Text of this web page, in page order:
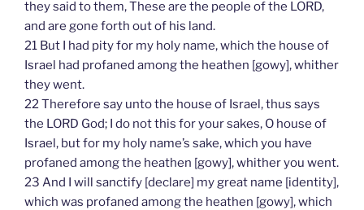
they said to them, These are the people of the LORD,
and are gone forth out of his land.
21 But I had pity for my holy name, which the house of
Israel had profaned among the heathen [gowy], whither
they went.
22 Therefore say unto the house of Israel, thus says
the LORD God; I do not this for your sakes, O house of
Israel, but for my holy name’s sake, which you have
profaned among the heathen [gowy], whither you went.
23 And I will sanctify [declare] my great name [identity],
which was profaned among the heathen [gowy], which